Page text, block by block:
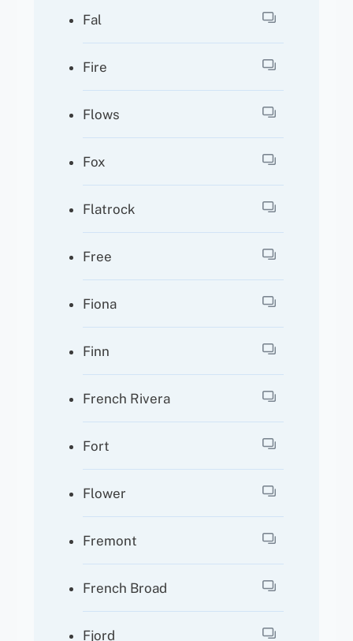
Fal
Fire
Flows
Fox
Flatrock
Free
Fiona
Finn
French Rivera
Fort
Flower
Fremont
French Broad
Fjord